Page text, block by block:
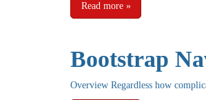
Read more »
Bootstrap
Overview Regardless how